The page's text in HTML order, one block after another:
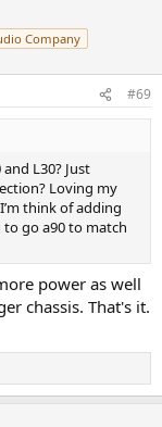
Company
#69
L30? Just
Loving my
think of adding
go a90 to match
power as well
chassis. That's it.